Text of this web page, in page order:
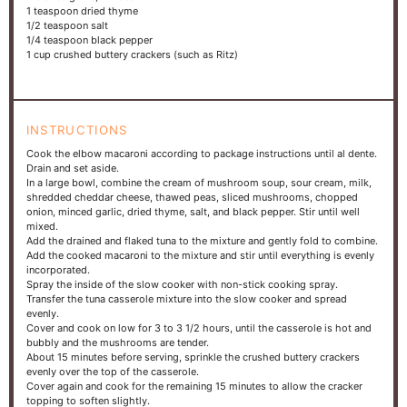
1 teaspoondried thyme
1/2 teaspoonsalt
1/4 teaspoonblack pepper
1 cup crushed buttery crackers (such as Ritz)
INSTRUCTIONS
Cook the elbow macaroni according to package instructions until al dente.
Drain and set aside.
In a large bowl, combine the cream of mushroom soup, sour cream, milk,
shredded cheddar cheese, thawed peas, sliced mushrooms, chopped
onion, minced garlic, dried thyme, salt, and black pepper. Stir until well
mixed.
Add the drained and flaked tuna to the mixture and gently fold to combine.
Add the cooked macaroni to the mixture and stir until everything is evenly
incorporated.
Spray the inside of the slow cooker with non-stick cooking spray.
Transfer the tuna casserole mixture into the slow cooker and spread
evenly.
Cover and cook on low for 3 to 3 1/2 hours, until the casserole is hot and
bubbly and the mushrooms are tender.
About 15 minutes before serving, sprinkle the crushed buttery crackers
evenly over the top of the casserole.
Cover again and cook for the remaining 15 minutes to allow the cracker
topping to soften slightly.